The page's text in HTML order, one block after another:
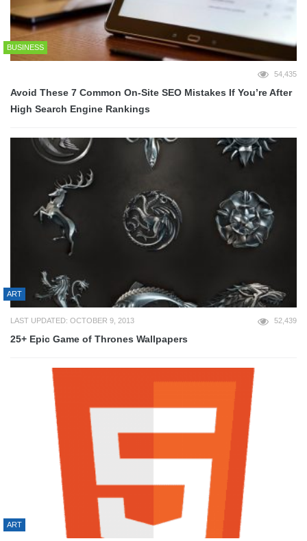
BUSINESS
54,435
Avoid These 7 Common On-Site SEO Mistakes If You’re After
High Search Engine Rankings
ART
LAST UPDATED: OCTOBER 9, 2013 52,439
25+ Epic Game of Thrones Wallpapers
ART